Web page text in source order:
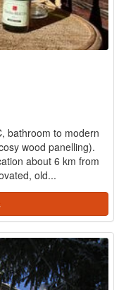
bathroom to modern
wood panelling).
about 6 km from
old...